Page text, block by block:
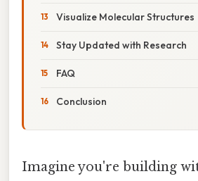
Visualize Molecular Structures
Stay Updated with Research
FAQ
Conclusion
Imagine you're building